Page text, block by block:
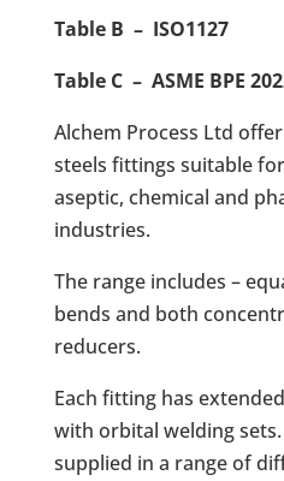
Table B – ISO1127
Table C – ASME BPE
Alchem Process Ltd
steels fittings suitable
aseptic, chemical and
industries.
The range includes –
bends and both
reducers.
Each fitting has
with orbital welding
supplied in a range of